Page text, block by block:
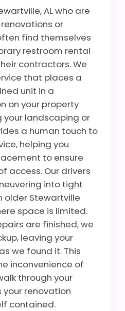
AL who are
or
find themselves
restroom rental
contractors. We
that places a
unit in a
on your property
landscaping or
a human touch to
helping you
to ensure
access. Our drivers
into tight
older Stewartville
space is limited.
are finished, we
leaving your
we found it. This
inconvenience of
through your
your renovation
contained.